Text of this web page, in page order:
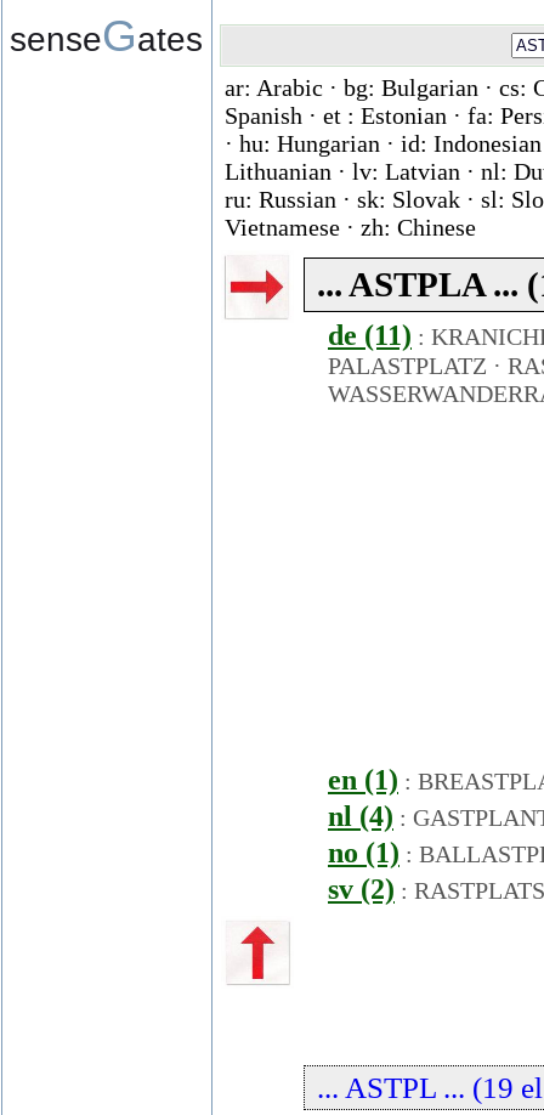
senseGates
ar: Arabic · bg: Bulgarian · cs:
Spanish · et : Estonian · fa:
· hu: Hungarian · id:
Lithuanian · lv: Latvian · nl:
ru: Russian · sk: Slovak · sl:
Vietnamese · zh: Chinese
... ASTPLA ...
de (11) :
PALASTPLATZ ·
en (1) :
nl (4) :
no (1) :
sv (2) : RASTPLATS
... ASTPL ... (19